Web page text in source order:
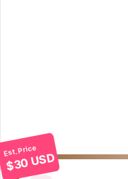
Est. Price
$30 USD